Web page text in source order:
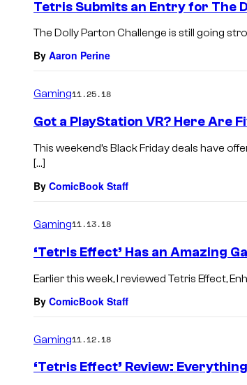
Tetris Submits an Entry for The
The Dolly Parton Challenge is still going
By Aaron Perine
Gaming11.25.18
Got a PlayStation VR? Here Are
This weekend’s Black Friday deals have
[…]
By ComicBook Staff
Gaming11.13.18
‘Tetris Effect’ Has an Amazing
Earlier this week, I reviewed Tetris Effect,
By ComicBook Staff
Gaming11.12.18
‘Tetris Effect’ Review: